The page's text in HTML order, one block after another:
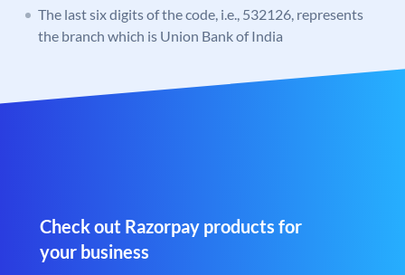
The last six digits of the code, i.e., 532126, represents
the branch which is Union Bank of India
Check out Razorpay products for
your business